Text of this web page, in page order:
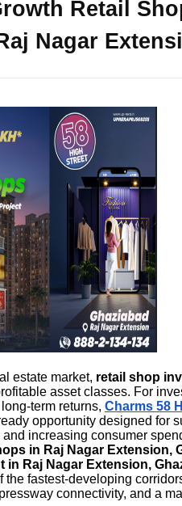
Retail
Nagar
estate market, retail shop
asset classes. For
term returns, Charms 58
opportunity designed for
increasing consumer
in Raj Nagar Extension,
in Raj Nagar Extension,
fastest-developing
connectivity, and a